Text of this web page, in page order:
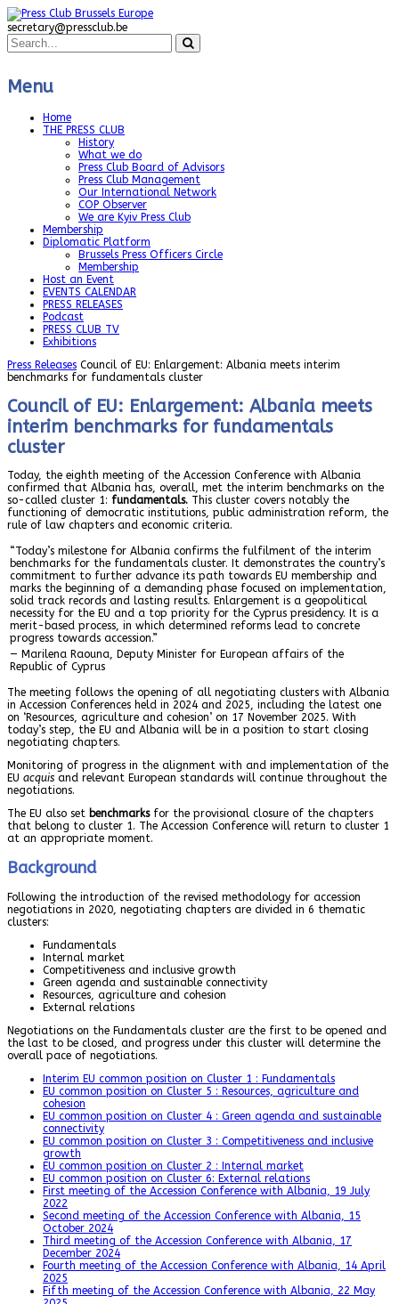
secretary@pressclub.be
Menu
Home
THE PRESS CLUB
History
What we do
Press Club Board of Advisors
Press Club Management
Our International Network
COP Observer
We are Kyiv Press Club
Membership
Diplomatic Platform
Brussels Press Officers Circle
Membership
Host an Event
EVENTS CALENDAR
PRESS RELEASES
Podcast
PRESS CLUB TV
Exhibitions
Press Releases Council of EU: Enlargement: Albania meets interim
benchmarks for fundamentals cluster
Council of EU: Enlargement: Albania meets
interim benchmarks for fundamentals
cluster
Today, the eighth meeting of the Accession Conference with Albania
confirmed that Albania has, overall, met the interim benchmarks on the
so-called cluster 1: fundamentals. This cluster covers notably the
functioning of democratic institutions, public administration reform, the
rule of law chapters and economic criteria.
“Today’s milestone for Albania confirms the fulfilment of the interim
benchmarks for the fundamentals cluster. It demonstrates the country’s
commitment to further advance its path towards EU membership and
marks the beginning of a demanding phase focused on implementation,
solid track records and lasting results. Enlargement is a geopolitical
necessity for the EU and a top priority for the Cyprus presidency. It is a
merit-based process, in which determined reforms lead to concrete
progress towards accession.”
— Marilena Raouna, Deputy Minister for European affairs of the
Republic of Cyprus
The meeting follows the opening of all negotiating clusters with Albania
in Accession Conferences held in 2024 and 2025, including the latest one
on ‘Resources, agriculture and cohesion’ on 17 November 2025. With
today’s step, the EU and Albania will be in a position to start closing
negotiating chapters.
Monitoring of progress in the alignment with and implementation of the
EU acquis and relevant European standards will continue throughout the
negotiations.
The EU also set benchmarksfor the provisional closure of the chapters
that belong to cluster 1. The Accession Conference will return to cluster 1
at an appropriate moment.
Background
Following the introduction of the revised methodology for accession
negotiations in 2020, negotiating chapters are divided in 6 thematic
clusters:
Fundamentals
Internal market
Competitiveness and inclusive growth
Green agenda and sustainable connectivity
Resources, agriculture and cohesion
External relations
Negotiations on the Fundamentals cluster are the first to be opened and
the last to be closed, and progress under this cluster will determine the
overall pace of negotiations.
Interim EU common position on Cluster 1 : Fundamentals
EU common position on Cluster 5 : Resources, agriculture and
cohesion
EU common position on Cluster 4 : Green agenda and sustainable
connectivity
EU common position on Cluster 3 : Competitiveness and inclusive
growth
EU common position on Cluster 2 : Internal market
EU common position on Cluster 6: External relations
First meeting of the Accession Conference with Albania, 19 July
2022
Second meeting of the Accession Conference with Albania, 15
October 2024
Third meeting of the Accession Conference with Albania, 17
December 2024
Fourth meeting of the Accession Conference with Albania, 14 April
2025
Fifth meeting of the Accession Conference with Albania, 22 May